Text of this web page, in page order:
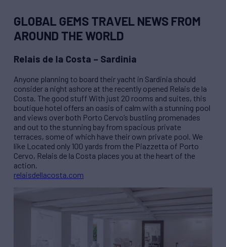
GLOBAL GEMS TRAVEL NEWS FROM
AROUND THE WORLD
Relais de la Costa – Sardinia
Anyone planning to board their yacht in Sardinia should
consider a night ashore at the recently opened Relais de la
Costa. The good stuff With just 20 rooms and suites, this
boutique hotel offers an oasis of calm with a stunning pool
and views over both Porto Cervo’s bustling promenades
and out to the stunning bay from spacious private
terraces, some of which have their own private pool. We
like Located only 100 yards from the Piazzetta of Porto
Cervo, Relais de la Costa places you at the heart of the
action.
relaisdellacosta.com